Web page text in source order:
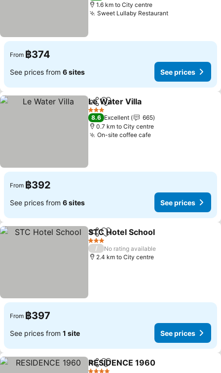
1.6 km to City centre
Sweet Lullaby RestaurantSee prices
From ฿374
See prices from 6 sites See prices
ShareAdd to favorites
Le Water Villa
3 Stars
8.6 Excellent
665
0.7 km to City centre
On-site coffee cafeSee prices
From ฿392
See prices from 6 sites See prices
ShareAdd to favorites
STC Hotel School
3 Stars
/
No rating available
2.4 km to City centre
From ฿397
See prices from 1 site See prices
ShareAdd to favorites
RESIDENCE 1960